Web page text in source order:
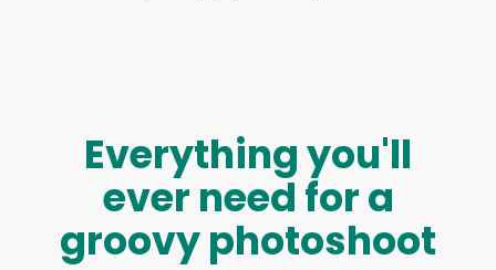
Everything you'll
ever need for a
groovy photoshoot